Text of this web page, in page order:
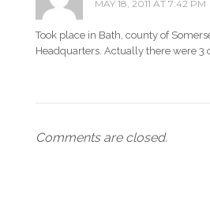
MAY 18, 2011 AT 7:42 PM
Took place in Bath, county of
Headquarters. Actually there were 3
Comments are closed.